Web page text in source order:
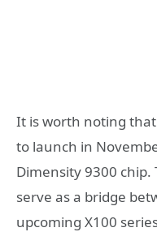
It is worth noting
to launch in
Dimensity 9300 chip.
serve as a bridge
upcoming X100